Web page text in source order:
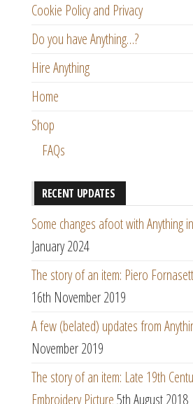
Cookie Policy and Privacy
Do you have Anything…?
Hire Anything
Home
Shop
FAQs
RECENT UPDATES
Some changes afoot with Anything
January 2024
The story of an item: Piero
16th November 2019
A few (belated) updates from
November 2019
The story of an item: Late 19th
Embroidery Picture5th August 2018